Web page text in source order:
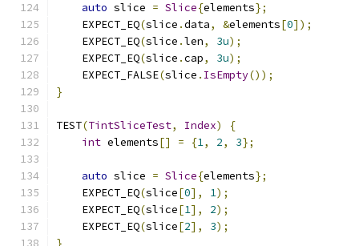
auto slice = Slice{elements};
    EXPECT_EQ
(slice .data, &elements[0]);
    EXPECT_EQ
(slice .len, 3u);
    EXPECT_EQ
(slice .cap, 3u);
    EXPECT_FALSE
(slice . IsEmpty());
}
TEST(TintSliceTest, Index)
{
int elements[] = {1, 2, 3};
auto slice = Slice{elements};
    EXPECT_EQ
(slice[0], 1);
    EXPECT_EQ
(slice[1], 2);
    EXPECT_EQ
(slice[2], 3);
}